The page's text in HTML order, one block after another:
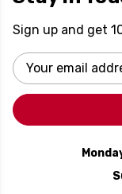
Sign up and get
Email
Address